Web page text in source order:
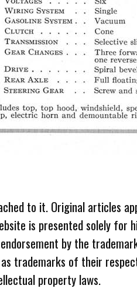
to it. Original articles
is presented solely for
by the
trademarks of their
property laws.